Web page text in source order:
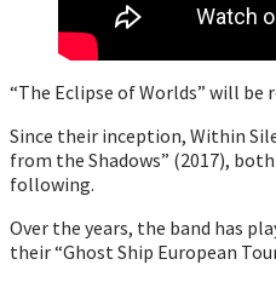
“The Eclipse of Worlds” will be
Since their inception, Within
from the Shadows” (2017),
following.
Over the years, the band has
their “Ghost Ship European